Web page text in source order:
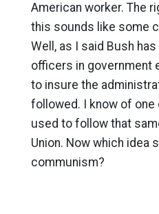
American worker. The
this sounds like some
Well, as I said Bush
officers in government
to insure the
followed. I know of
used to follow that
Union. Now which idea
communism?